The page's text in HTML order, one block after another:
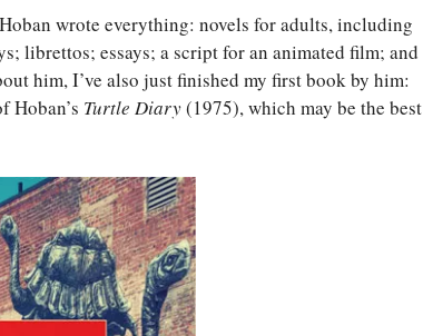
wrote everything: novels for adults, including
librettos; essays; a script for an animated film; and
him, I’ve also just finished my first book by him:
Hoban’s Turtle Diary(1975), which may be the best